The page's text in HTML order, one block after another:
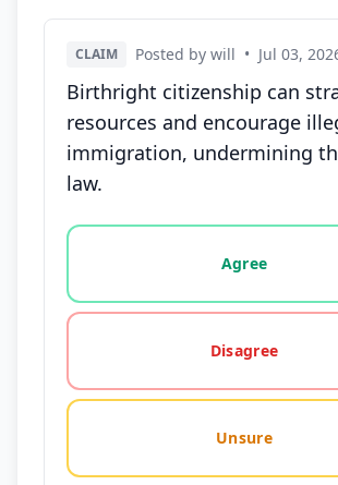
CLAIM Posted by will • Jul 03,
Birthright citizenship can
resources and encourage
immigration, undermining
law.
Vote options for this statement:
Agree
Disagree
Unsure